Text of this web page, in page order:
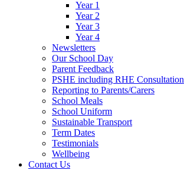
Year 1
Year 2
Year 3
Year 4
Newsletters
Our School Day
Parent Feedback
PSHE including RHE Consultation
Reporting to Parents/Carers
School Meals
School Uniform
Sustainable Transport
Term Dates
Testimonials
Wellbeing
Contact Us